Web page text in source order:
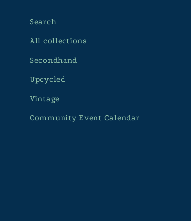
Search
All collections
Secondhand
Upcycled
Vintage
Community Event Calendar